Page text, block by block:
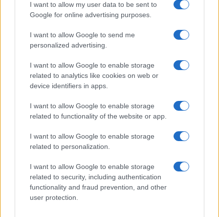
I want to allow my user data to be sent to
Google for online advertising purposes.
I want to allow Google to send me
personalized advertising.
I want to allow Google to enable storage
related to analytics like cookies on web or
device identifiers in apps.
I want to allow Google to enable storage
related to functionality of the website or app.
I want to allow Google to enable storage
related to personalization.
I want to allow Google to enable storage
related to security, including authentication
functionality and fraud prevention, and other
user protection.
If you’re not sure yet, see our wide selection of both
new born baby. We offer a comprehensive and meaningful list of
popular namesandcool namesalong with the name's origin,
Hey! Ready to see your name turned into a
stunning work of art? DiscoverPersonalized Name
Meaning Prints